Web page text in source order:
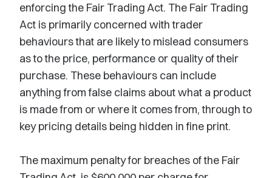
enforcing the Fair Trading Act. The Fair Trading
Act is primarily concerned with trader
behaviours that are likely to mislead consumers
as to the price, performance or quality of their
purchase. These behaviours can include
anything from false claims about what a product
is made from or where it comes from, through to
key pricing details being hidden in fine print.
The maximum penalty for breaches of the Fair